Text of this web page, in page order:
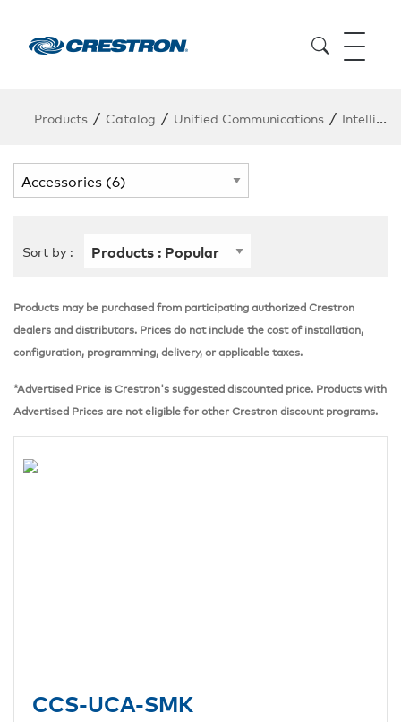
Products / Catalog / Unified Communications / Intelligent Audio
Sort by :
Products may be purchased from participating authorized Crestron
dealers and distributors. Prices do not include the cost of installation,
configuration, programming, delivery, or applicable taxes.
*Advertised Price is Crestron's suggested discounted price. Products with
Advertised Prices are not eligible for other Crestron discount programs.
CCS-UCA-SMK